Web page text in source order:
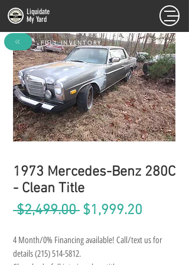
Liquidate
My Yard
1973 Mercedes-Benz 280C
- Clean Title
$2,499.00 Regular
$1,999.20
4 Month/0% Financing available! Call/text us for
details (215) 514-5812.
FULL INVENTORY